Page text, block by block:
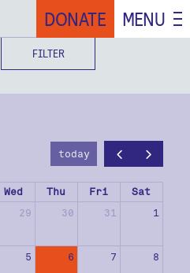
DONATE MENU
FILTER
today
Wed Thu Fri
Sat
29 30 31 1
5 6 7 8